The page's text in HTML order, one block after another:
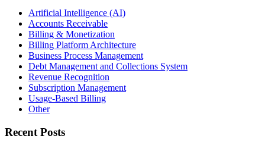
Artificial Intelligence (AI)
Accounts Receivable
Billing & Monetization
Billing Platform Architecture
Business Process Management
Debt Management and Collections System
Revenue Recognition
Subscription Management
Usage-Based Billing
Other
Recent Posts